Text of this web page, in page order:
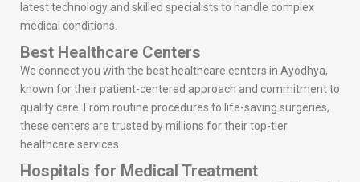
latest technology and skilled specialists to handle complex
medical conditions.
Best Healthcare Centers
We connect you with the best healthcare centers in Ayodhya,
known for their patient-centered approach and commitment to
quality care. From routine procedures to life-saving surgeries,
these centers are trusted by millions for their top-tier
healthcare services.
Hospitals for Medical Treatment